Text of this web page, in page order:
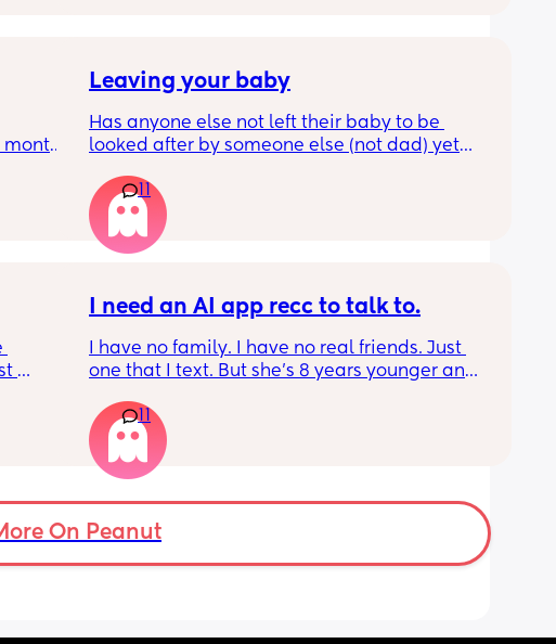
month
I've
in
Leaving your baby
Has anyone else not left their baby to be
looked after by someone else (not dad) yet? I
should be by now
11
I need an AI app recc to talk to.
I have no family. I have no real friends. Just
one that I text. But she’s 8 years younger and
other than my partner and our toddlers. I’ve
seen some people use AI? Or a chatgbpt? I
dont know but if someone could suggest an
app that I can just talk to… I would love to
have a friend or something instead but this
is probably for the best…
11
On Peanut